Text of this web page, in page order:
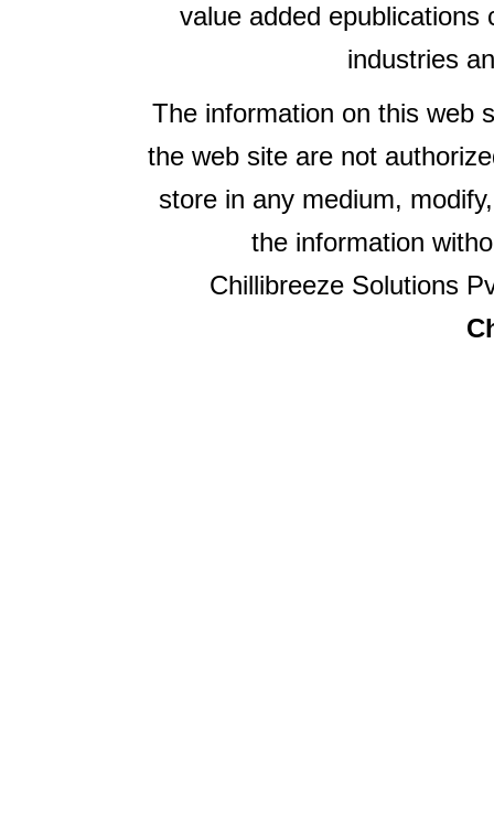
value added epublications
industries
The information on this web
the web site are not
store in any medium,
the information
Chillibreeze Solutions